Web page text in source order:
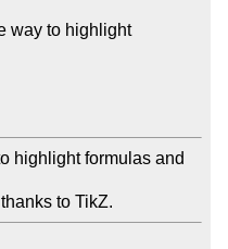
way to highlight
highlight formulas and